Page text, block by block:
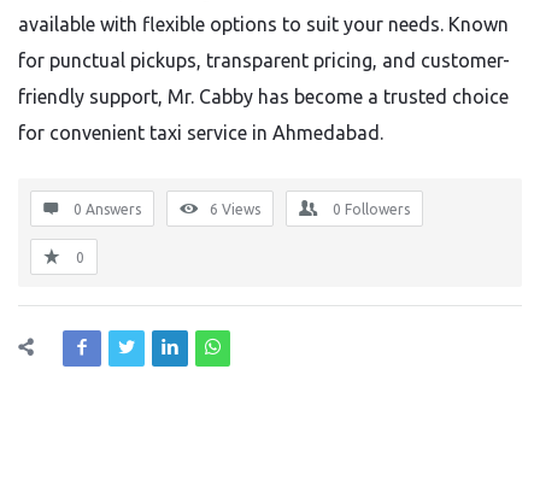
available with flexible options to suit your needs. Known
for punctual pickups, transparent pricing, and customer-
friendly support, Mr. Cabby has become a trusted choice
for convenient taxi service in Ahmedabad.
0 Answers 6 Views 0 Followers
0